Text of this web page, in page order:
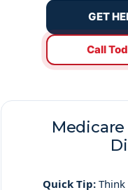
GET
Call
Quick Tip: